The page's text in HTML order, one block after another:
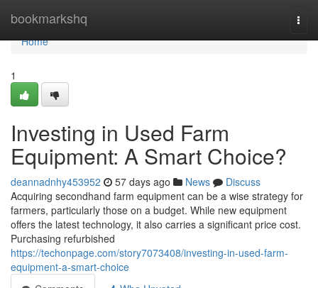
bookmarkshq
Home
Home
1
Investing in Used Farm
Equipment: A Smart Choice?
deannadnhy453952 57 days ago News
Discuss
Acquiring secondhand farm equipment can be a wise strategy for
farmers, particularly those on a budget. While new equipment
offers the latest technology, it also carries a significant price cost.
Purchasing refurbished
https://techonpage.com/story7073408/investing-in-used-farm-
equipment-a-smart-choice